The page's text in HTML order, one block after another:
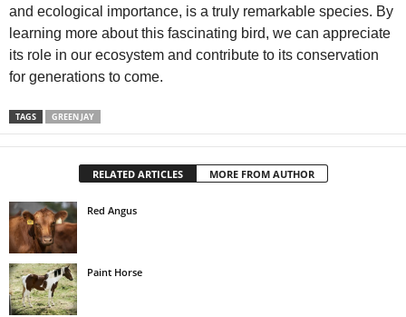
and ecological importance, is a truly remarkable species. By
learning more about this fascinating bird, we can appreciate
its role in our ecosystem and contribute to its conservation
for generations to come.
TAGS GREEN JAY
RELATED ARTICLES MORE FROM AUTHOR
Red Angus
Paint Horse